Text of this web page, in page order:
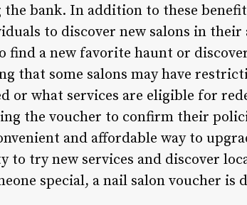
bank. In addition to these
to discover new salons in their
find a new favorite haunt or
that some salons may have
or what services are eligible for
the voucher to confirm their
and affordable way to
try new services and discover
special, a nail salon voucher